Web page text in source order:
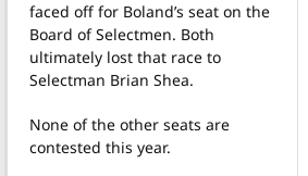
faced off for Boland’s seat on the
Board of Selectmen. Both
ultimately lost that race to
Selectman Brian Shea.
None of the other seats are
contested this year.